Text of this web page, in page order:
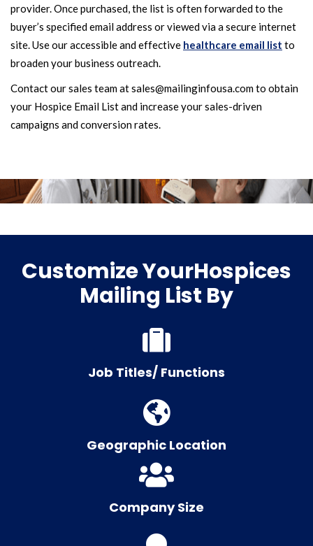
provider. Once purchased, the list is often forwarded to the
buyer’s specified email address or viewed via a secure internet
site. Use our accessible and effective healthcare email list to
broaden your business outreach.
Contact our sales team at sales@mailinginfousa.com to obtain
your Hospice Email List and increase your sales-driven
campaigns and conversion rates.
Customize YourHospices
Mailing List By
Job Titles/ Functions
Geographic Location
Company Size